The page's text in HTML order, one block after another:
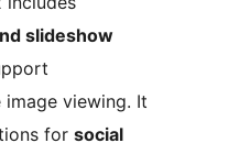
slideshow
viewing. It
for social